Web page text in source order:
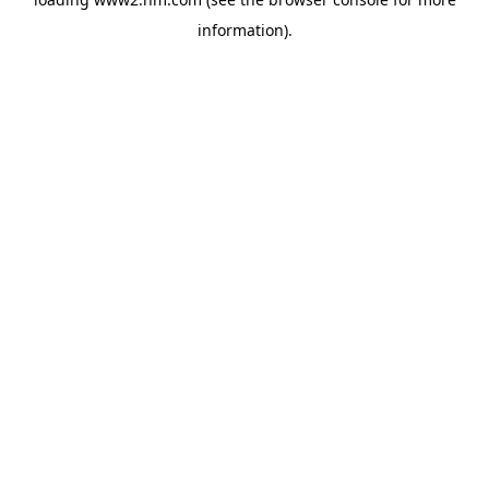
information).